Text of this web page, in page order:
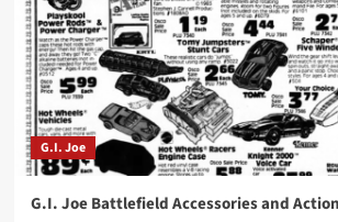
G.I. Joe
G.I. Joe Battlefield Accessories and